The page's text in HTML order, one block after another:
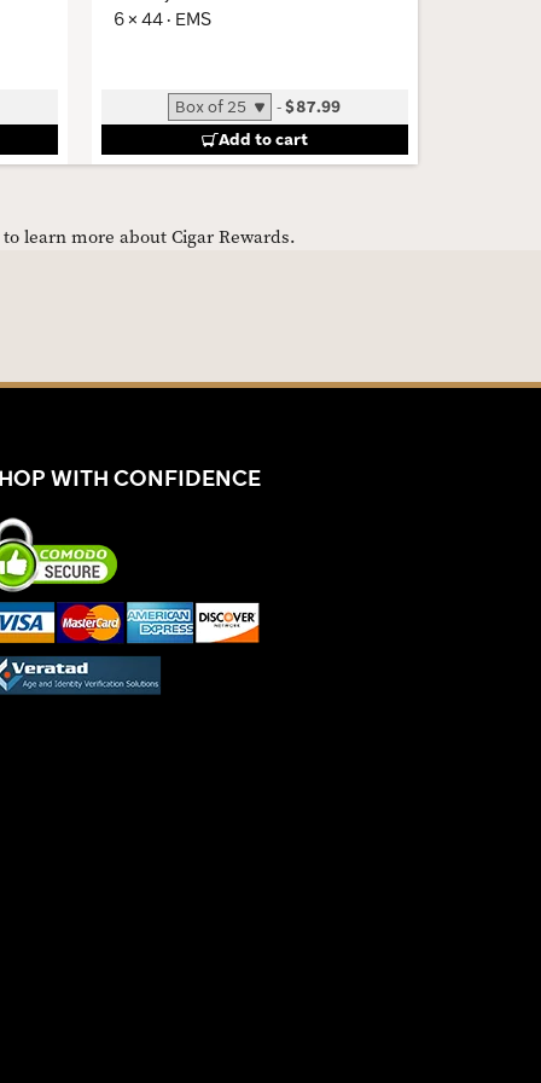
6 × 44 · EMS
-$87.99
Add to cart
learn more about Cigar Rewards.
WITH CONFIDENCE